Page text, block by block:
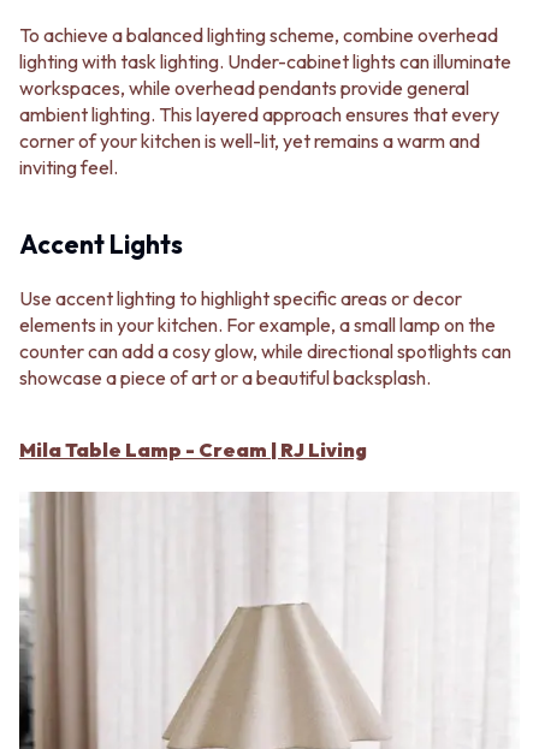
To achieve a balanced lighting scheme, combine overhead
lighting with task lighting. Under-cabinet lights can illuminate
workspaces, while overhead pendants provide general
ambient lighting. This layered approach ensures that every
corner of your kitchen is well-lit, yet remains a warm and
inviting feel.
Accent Lights
Use accent lighting to highlight specific areas or decor
elements in your kitchen. For example, a small lamp on the
counter can add a cosy glow, while directional spotlights can
showcase a piece of art or a beautiful backsplash.
Mila Table Lamp - Cream | RJ Living